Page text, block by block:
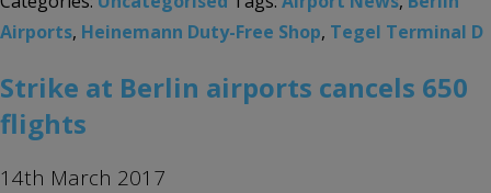
Airports, Heinemann Duty-Free Shop, Tegel Terminal D
Strike at Berlin airports cancels 650
flights
14th March 2017